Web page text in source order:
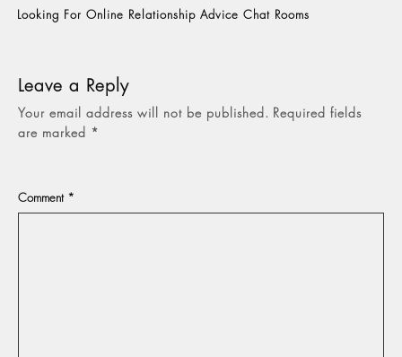
Looking For Online Relationship Advice Chat Rooms
Leave a Reply
Your email address will not be published. Required fields
are marked *
Comment *